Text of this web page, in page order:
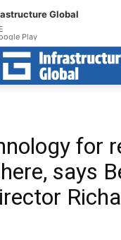
for
says
Global
Play